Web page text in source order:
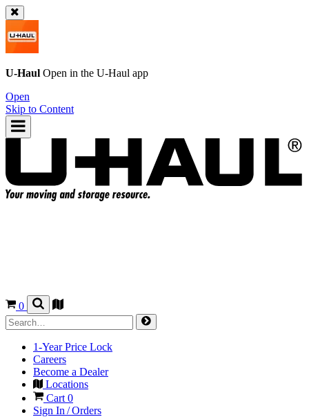
U-Haul Open in the U-Haul app
Open
Skip to Content
0
1-Year Price Lock
Careers
Become a Dealer
Locations
Cart 0
Sign In / Orders